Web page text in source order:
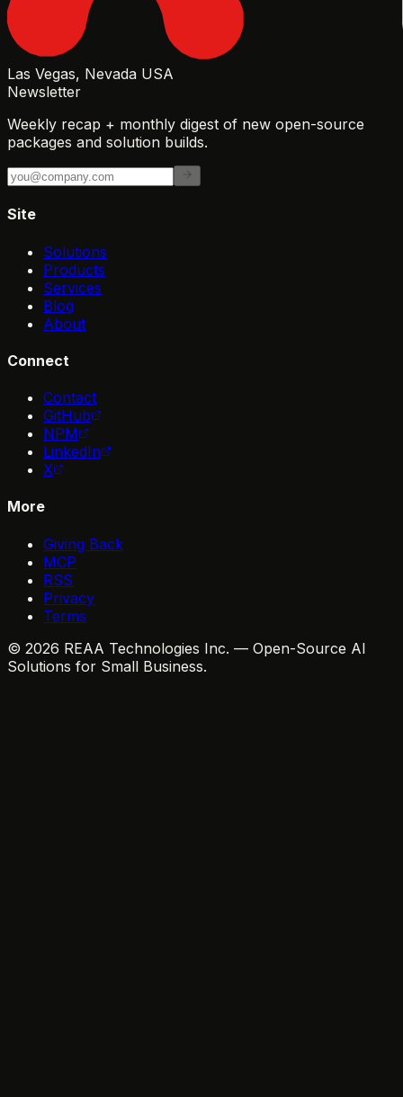
Las Vegas, Nevada USA
Newsletter
Weekly recap + monthly digest of new open-source
packages and solution builds.
Site
Solutions
Products
Services
Blog
About
Connect
Contact
GitHub
NPM
LinkedIn
X
More
Giving Back
MCP
RSS
Privacy
Terms
© 2026 REAA Technologies Inc. — Open-Source AI
Solutions for Small Business.